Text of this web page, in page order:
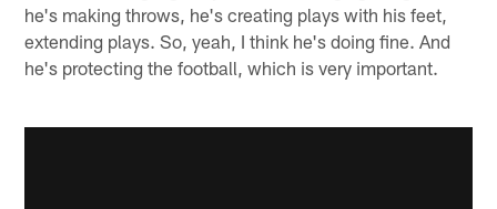
he's making throws, he's creating plays with his feet,
extending plays. So, yeah, I think he's doing fine. And
he's protecting the football, which is very important.